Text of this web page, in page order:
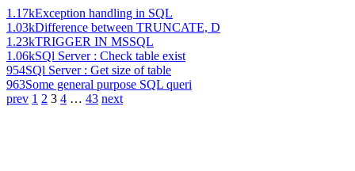
1.17kException handling in SQL
1.03kDifference between TRUNCATE, D
1.23kTRIGGER IN MSSQL
1.06kSQl Server : Check table exist
954SQl Server : Get size of table
963Some general purpose SQL queri
prev 1 2 3 4 … 43 next